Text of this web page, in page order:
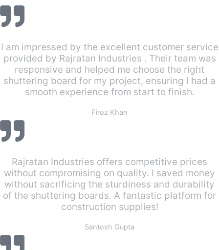
I am impressed by the excellent customer service
provided by Rajratan Industries . Their team was
responsive and helped me choose the right
shuttering board for my project, ensuring I had a
smooth experience from start to finish.
Firoz Khan
Rajratan Industries offers competitive prices
without compromising on quality. I saved money
without sacrificing the sturdiness and durability
of the shuttering boards. A fantastic platform for
construction supplies!
Santosh Gupta